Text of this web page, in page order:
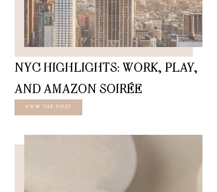
NYC HIGHLIGHTS: WORK, PLAY,
AND AMAZON SOIRÉE
VIEW THE POST